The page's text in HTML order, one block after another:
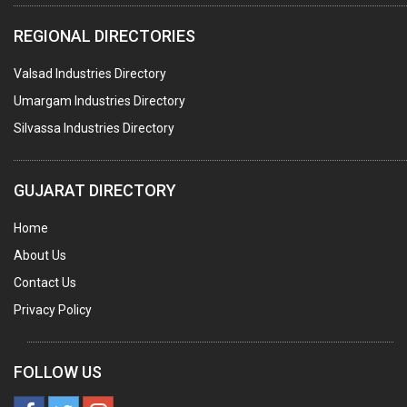
COMPUTER TRAINING INSTITUTES
EDUCATION INSTITUTE
MARBLE SLABS & TILES
SCIENTIFIC GLASS EQUIPMENTS
FURNITURE ( ALL TYPES)
OFFSET PRINTERS
ADVERTISING AGENCIES
WEB SITE DESIGNING
REGIONAL DIRECTORIES
Valsad Industries Directory
Umargam Industries Directory
Silvassa Industries Directory
GUJARAT DIRECTORY
Home
About Us
Contact Us
Privacy Policy
FOLLOW US